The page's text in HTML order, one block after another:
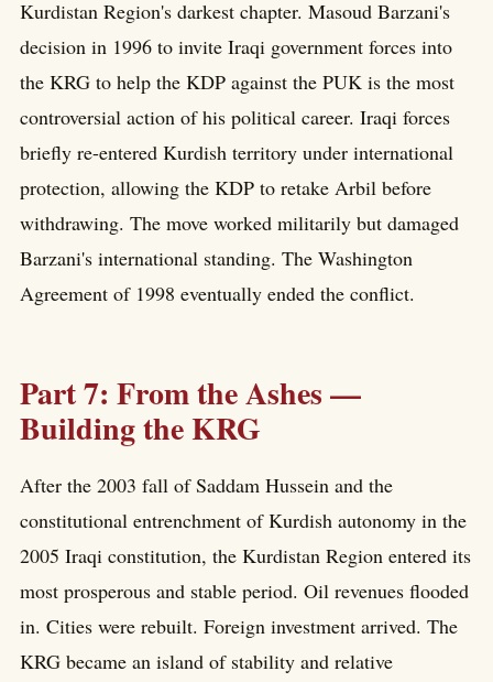
Kurdistan Region's darkest chapter. Masoud Barzani's
decision in 1996 to invite Iraqi government forces into
the KRG to help the KDP against the PUK is the most
controversial action of his political career. Iraqi forces
briefly re-entered Kurdish territory under international
protection, allowing the KDP to retake Arbil before
withdrawing. The move worked militarily but damaged
Barzani's international standing. The Washington
Agreement of 1998 eventually ended the conflict.
Part 7: From the Ashes —
Building the KRG
After the 2003 fall of Saddam Hussein and the
constitutional entrenchment of Kurdish autonomy in the
2005 Iraqi constitution, the Kurdistan Region entered its
most prosperous and stable period. Oil revenues flooded
in. Cities were rebuilt. Foreign investment arrived. The
KRG became an island of stability and relative